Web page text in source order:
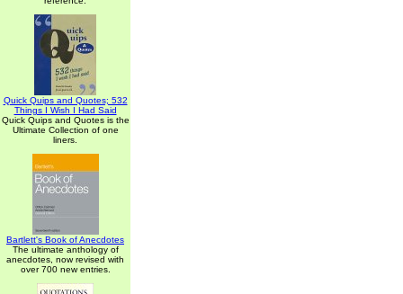
Quick Quips and Quotes; 532
Things I Wish I Had Said
Quick Quips and Quotes is the
Ultimate Collection of one
liners.
Bartlett's Book of Anecdotes
The ultimate anthology of
anecdotes, now revised with
over 700 new entries.